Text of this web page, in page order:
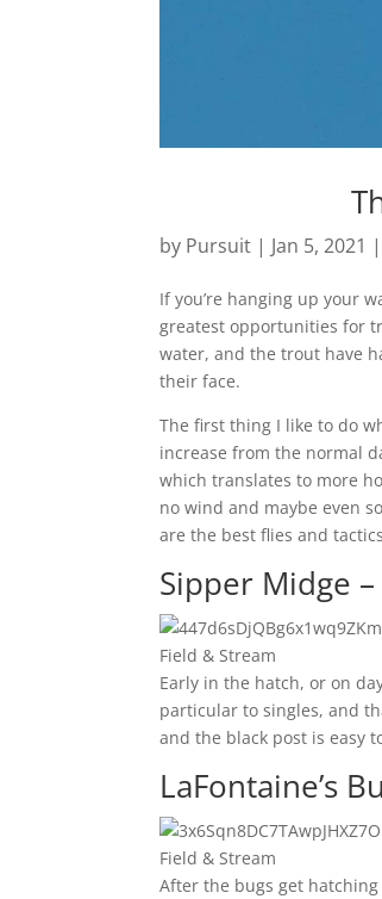
by Pursuit | Jan 5, 2021 |
If you’re hanging up your
greatest opportunities for
water, and the trout have
their face.
The first thing I like to do
increase from the normal
which translates to more
no wind and maybe even
are the best flies and
Sipper Midge –
Field & Stream
Early in the hatch, or on
particular to singles, and
and the black post is easy
LaFontaine’s
Field & Stream
After the bugs get